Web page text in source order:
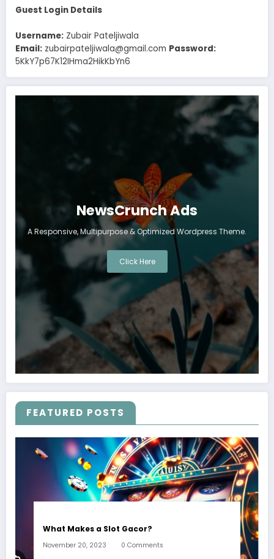
Guest Login Details
Username: Zubair Pateljiwala
Email: zubairpateljiwala@gmail.com Password:
5KkY7p67K12IHma2HikKbYn6
NewsCrunch Ads
A Responsive, Multipurpose & Optimized Wordpress Theme.
Click Here
FEATURED POSTS
What Makes a Slot Gacor?
November 20, 2023 0 Comments